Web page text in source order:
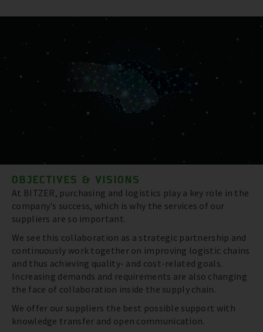
OBJECTIVES & VISIONS
At BITZER, purchasing and logistics play a key role in the
company's success, which is why the services of our
suppliers are so important.
We see this collaboration as a strategic partnership and
continuously work together on improving logistic chains
and thus achieving quality- and cost-related goals.
Increasing demands and requirements are also changing
the face of collaboration inside the supply chain.
We offer our suppliers the best possible support with
knowledge transfer and open communication.